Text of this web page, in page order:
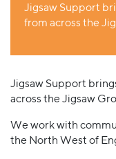
Jigsaw Support
from across the
Jigsaw Support
across the Jigsaw
We work with
the North West of